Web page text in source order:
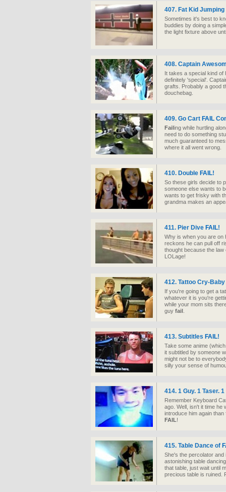
407. Fat Kid Jumping
Sometimes it's best to
buddies by doing a
the light fixture above
408. Captain
It takes a special kind of
definitely 'special'.
grafts. Probably a good
douchebag.
409. Go Cart FAIL
Failing while hurtling
need to do something
much guaranteed to
where it all went wrong.
410. Double FAIL!
So these girls decide to
someone else wants to
wants to get frisky with
grandma makes an
411. Pier Dive FAIL!
Why is when you are on
reckons he can pull off
thought because the
LOLage!
412. Tattoo Cry-Baby
If you're going to get a
whatever it is you're
while your mom sits
guy fail
413. Subtitles FAIL!
Take some anime
it subtitled by someone
might not be to
silly your sense of
414. 1 Guy. 1 Taser.
Remember Keyboard
ago. Well, isn't it time he
introduce him again
FAIL!
415. Table Dance of
She's the percolator
astonishing table
that table, just wait until
precious table is ruined.